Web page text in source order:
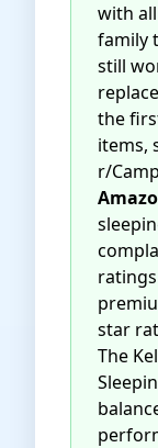
with
family
still
the
items,
r/
star
The